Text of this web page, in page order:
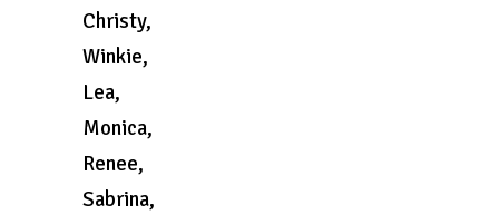
Christy,
Winkie,
Lea,
Monica,
Renee,
Sabrina,